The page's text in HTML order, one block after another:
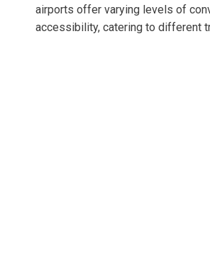
airports offer varying levels of
accessibility, catering to different